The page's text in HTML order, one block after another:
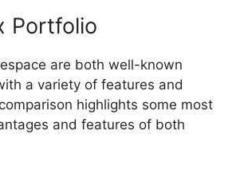
Portfolio
are both well-known
a variety of features and
highlights some most
and features of both